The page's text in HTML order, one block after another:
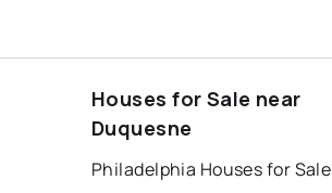
Houses for Sale near
Duquesne
Philadelphia Houses for Sale